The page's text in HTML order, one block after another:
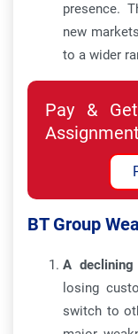
presence.
new
to a wider
Pay &
BT Group
A declining
losing
switch to